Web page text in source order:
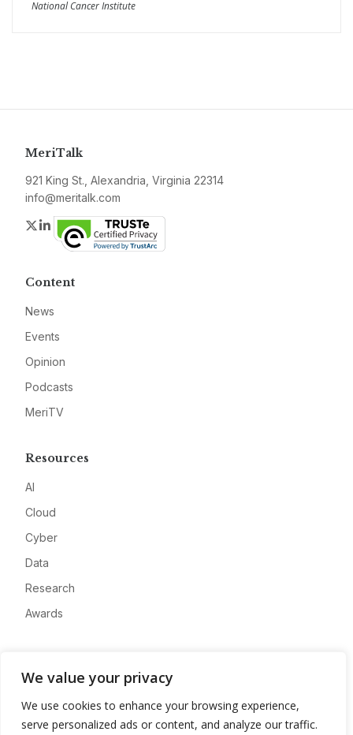
We value your privacy
We use cookies to enhance your browsing experience,
serve personalized ads or content, and analyze our traffic.
National Cancer Institute
MeriTalk
921 King St., Alexandria, Virginia 22314
info@meritalk.com
Twitter
LinkedIn
Content
News
Events
Opinion
Podcasts
MeriTV
Resources
AI
Cloud
Cyber
Data
Research
Awards
Advertise